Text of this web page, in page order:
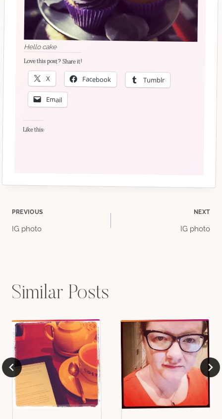
Hello cake
Love this post? Share it!
X Facebook Tumblr
Email
Like this:
Post
PREVIOUS
IG photo
NEXT
IG photo
Similar Posts